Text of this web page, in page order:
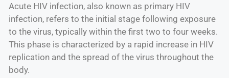
Acute HIV infection, also known as primary HIV
infection, refers to the initial stage following exposure
to the virus, typically within the first two to four weeks.
This phase is characterized by a rapid increase in HIV
replication and the spread of the virus throughout the
body.